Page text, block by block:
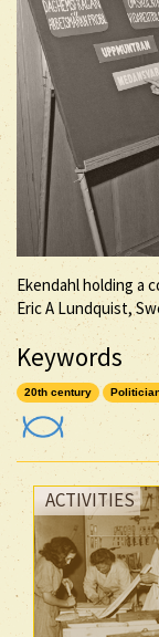
Ekendahl holding a
Eric A Lundquist,
Keywords
20th century
ACTIVITIES